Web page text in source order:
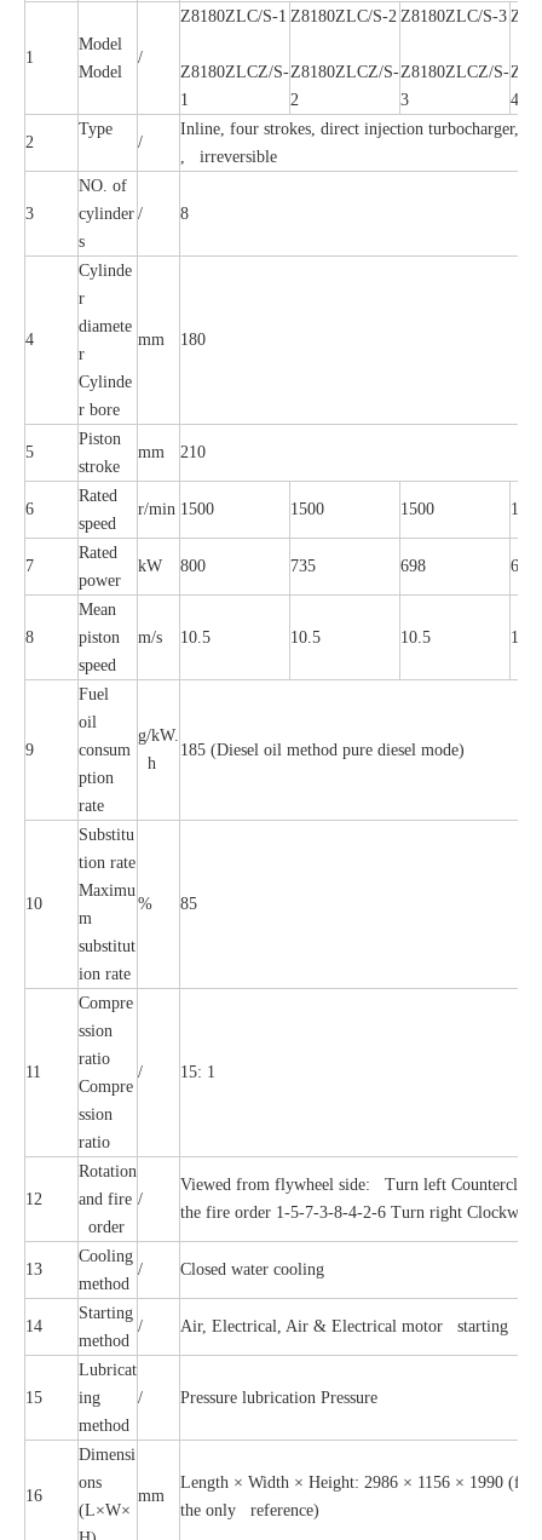
1
Model
Model
/
Z8180ZLC/S-1
Z8180ZLCZ/S-
1
Z8180ZLC/S-2
Z8180ZLCZ/S-
2
Z8180ZLC/S-3
Z8180ZLCZ/S-
3
4
2
Type
/
Inline, four strokes, direct injection turbocharger,
, irreversible
3
NO. of
cylinder
s
/ 8
4
Cylinde
r
diamete
r
Cylinde
r bore
mm 180
5
Piston
stroke
mm 210
6
Rated
speed
r/min 1500 1500 1500
7
Rated
power
kW 800 735 698 661
8
Mean
piston
speed
m/s 10.5 10.5 10.5 10.5
9
Fuel
oil
consum
ption
rate
g/kW.
h
185 (Diesel oil method pure diesel mode)
10
Substitu
tion rate
Maximu
m
substitut
ion rate
% 85
11
Compre
ssion
ratio
Compre
ssion
ratio
/ 15: 1
12
Rotation
and fire
order
/
Viewed from flywheel side: Turn left
the fire order 1-5-7-3-8-4-2-6 Turn right
13
Cooling
method
/ Closed water cooling
14
Starting
method
/ Air, Electrical, Air & Electrical motor starting
15
Lubricat
ing
method
/ Pressure lubrication Pressure
16
Dimensi
ons
(L×W×
mm
Length × Width × Height: 2986 × 1156 × 1990 (for
the only reference)